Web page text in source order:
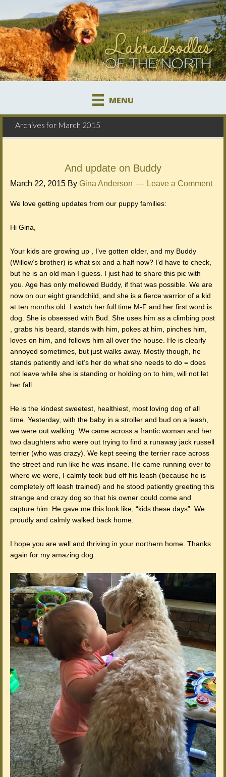
MENU
Archives for March 2015
And update on Buddy
March 22, 2015 By Gina Anderson Leave a Comment
We love getting updates from our puppy families:
Hi Gina,
Your kids are growing up , I’ve gotten older, and my Buddy
(Willow’s brother) is what six and a half now? I’d have to check,
but he is an old man I guess. I just had to share this pic with
you. Age has only mellowed Buddy, if that was possible. We are
now on our eight grandchild, and she is a fierce warrior of a kid
at ten months old. I watch her full time M-F and her first word is
dog. She is obsessed with Bud. She uses him as a climbing post
, grabs his beard, stands with him, pokes at him, pinches him,
loves on him, and follows him all over the house. He is clearly
annoyed sometimes, but just walks away. Mostly though, he
stands patiently and let’s her do what she needs to do = does
not leave while she is standing or holding on to him, will not let
her fall.
He is the kindest sweetest, healthiest, most loving dog of all
time. Yesterday, with the baby in a stroller and bud on a leash,
we were out walking. We came across a frantic woman and her
two daughters who were out trying to find a runaway jack russell
terrier (who was crazy). We kept seeing the terrier race across
the street and run like he was insane. He came running over to
where we were, I calmly took bud off his leash (because he is
completely off leash trained) and he stood patiently greeting this
strange and crazy dog so that his owner could come and
capture him. He gave me this look like, “kids these days”. We
proudly and calmly walked back home.
I hope you are well and thriving in your northern home. Thanks
again for my amazing dog.